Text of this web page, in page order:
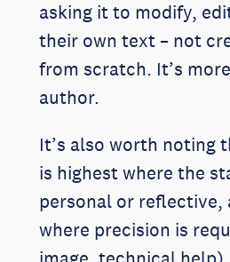
asking it to modify,
their own text – not
from scratch. It’s
author.
It’s also worth noting
is highest where the
personal or reflective,
where precision is